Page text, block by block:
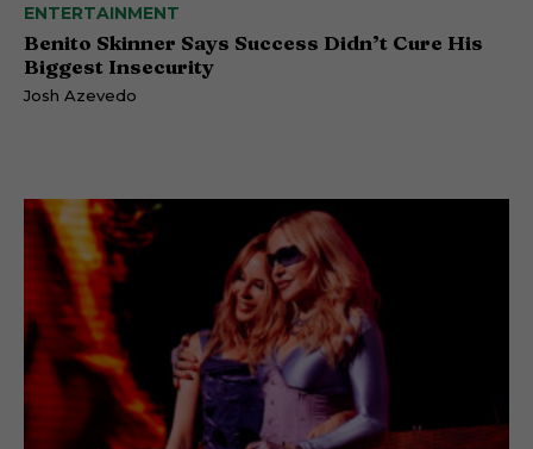
ENTERTAINMENT
Benito Skinner Says Success Didn’t Cure His
Biggest Insecurity
Josh Azevedo